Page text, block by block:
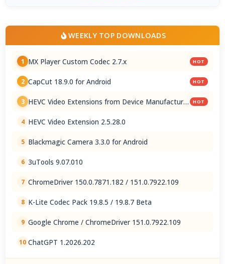
WEEKLY TOP DOWNLOADS
1 MX Player Custom Codec 2.7.x HOT
2 CapCut 18.9.0 for Android HOT
3 HEVC Video Extensions from Device Manufacturer HOT
4 HEVC Video Extension 2.5.28.0
5 Blackmagic Camera 3.3.0 for Android
6 3uTools 9.07.010
7 ChromeDriver 150.0.7871.182 / 151.0.7922.109
8 K-Lite Codec Pack 19.8.5 / 19.8.7 Beta
9 Google Chrome / ChromeDriver 151.0.7922.109
10 ChatGPT 1.2026.202